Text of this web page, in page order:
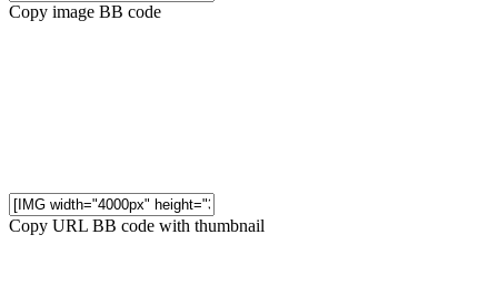
Copy image BB code
Copy URL BB code with thumbnail